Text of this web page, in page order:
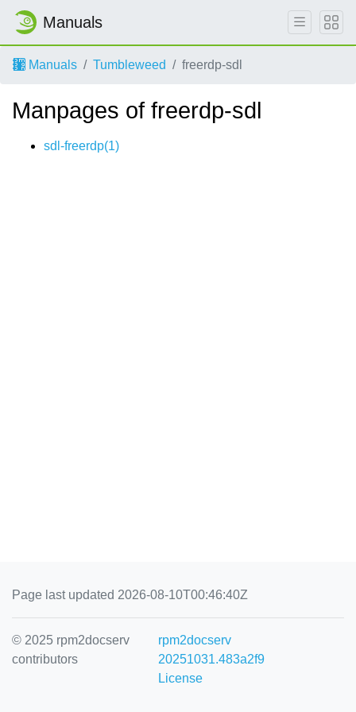
Manuals
Manuals Tumbleweed freerdp-sdl
Manpages of freerdp-sdl
sdl-freerdp(1)
Page last updated 2026-08-10T00:46:40Z
© 2025 rpm2docserv
contributors
rpm2docserv
20251031.483a2f9
License